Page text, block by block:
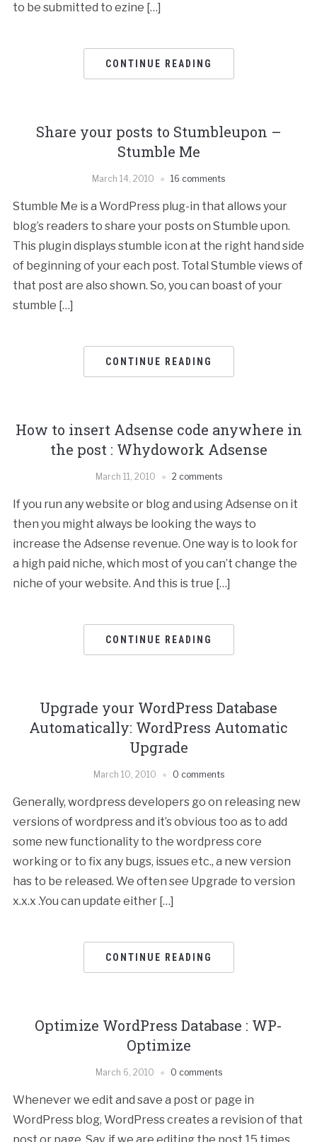
to be submitted to ezine […]
CONTINUE READING
Share your posts to Stumbleupon –
Stumble Me
March 14, 2010 16 comments
Stumble Me is a WordPress plug-in that allows your
blog’s readers to share your posts on Stumble upon.
This plugin displays stumble icon at the right hand side
of beginning of your each post. Total Stumble views of
that post are also shown. So, you can boast of your
stumble […]
CONTINUE READING
How to insert Adsense code anywhere in
the post : Whydowork Adsense
March 11, 2010 2 comments
If you run any website or blog and using Adsense on it
then you might always be looking the ways to
increase the Adsense revenue. One way is to look for
a high paid niche, which most of you can’t change the
niche of your website. And this is true […]
CONTINUE READING
Upgrade your WordPress Database
Automatically: WordPress Automatic
Upgrade
March 10, 2010 0 comments
Generally, wordpress developers go on releasing new
versions of wordpress and it’s obvious too as to add
some new functionality to the wordpress core
working or to fix any bugs, issues etc., a new version
has to be released. We often see Upgrade to version
x.x.x .You can update either […]
CONTINUE READING
Optimize WordPress Database : WP-
Optimize
March 6, 2010 0 comments
Whenever we edit and save a post or page in
WordPress blog, WordPress creates a revision of that